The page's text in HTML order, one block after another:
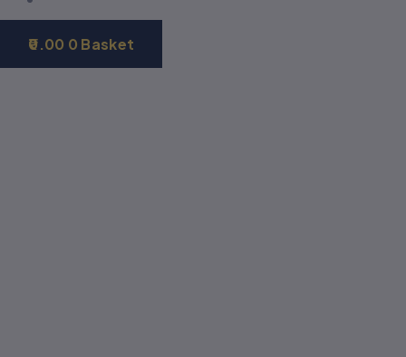
0.00 0 Basket